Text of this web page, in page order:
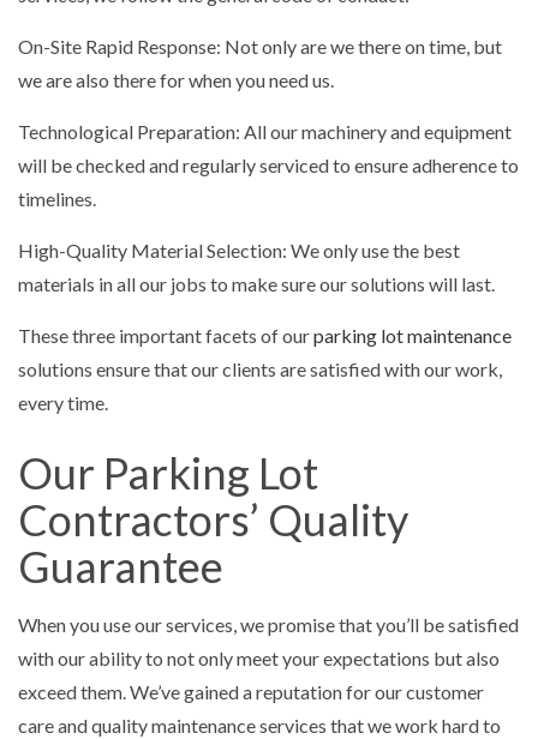
On-Site Rapid Response: Not only are we there on time, but
we are also there for when you need us.
Technological Preparation: All our machinery and equipment
will be checked and regularly serviced to ensure adherence to
timelines.
High-Quality Material Selection: We only use the best
materials in all our jobs to make sure our solutions will last.
These three important facets of ourparking lot maintenance
solutions ensure that our clients are satisfied with our work,
every time.
Our Parking Lot
Contractors’ Quality
Guarantee
When you use our services, we promise that you’ll be satisfied
with our ability to not only meet your expectations but also
exceed them. We’ve gained a reputation for our customer
care and quality maintenance services that we work hard to